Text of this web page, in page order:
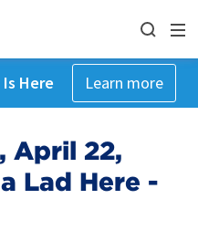
Here Learn more
April 22,
Lad Here -